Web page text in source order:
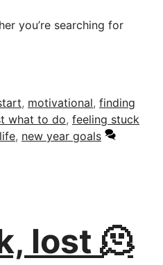
you’re searching for
, motivational, finding
what to do, feeling stuck
, new year goals
lost 🫠